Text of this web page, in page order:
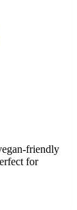
friendly
for